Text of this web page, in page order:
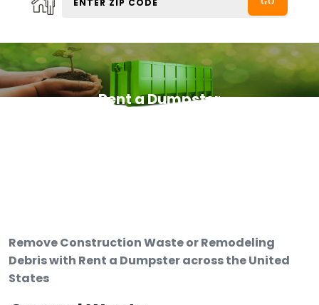
Rent a Dumpster
Remove Construction Waste or Remodeling
Debris with Rent a Dumpster across the United
States